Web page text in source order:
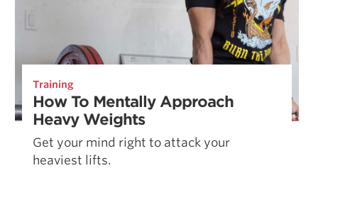
Training
How To Mentally Approach
Heavy Weights
Get your mind right to attack your
heaviest lifts.